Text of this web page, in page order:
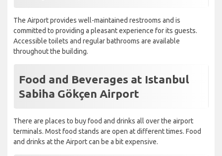
The Airport provides well-maintained restrooms and is
committed to providing a pleasant experience for its guests.
Accessible toilets and regular bathrooms are available
throughout the building.
Food and Beverages at Istanbul
Sabiha Gökçen Airport
There are places to buy food and drinks all over the airport
terminals. Most food stands are open at different times. Food
and drinks at the Airport can be a bit expensive.